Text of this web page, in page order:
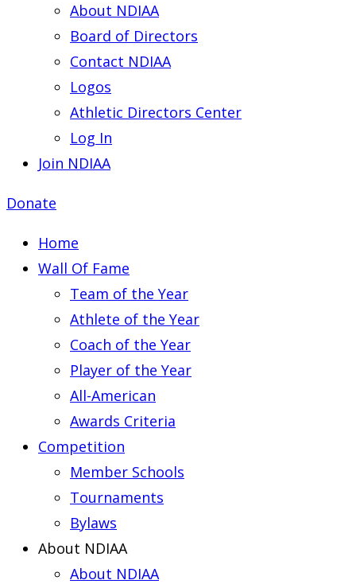
About NDIAA
Board of Directors
Contact NDIAA
Logos
Athletic Directors Center
Log In
Join NDIAA
Donate
Home
Wall Of Fame
Team of the Year
Athlete of the Year
Coach of the Year
Player of the Year
All-American
Awards Criteria
Competition
Member Schools
Tournaments
Bylaws
About NDIAA
About NDIAA